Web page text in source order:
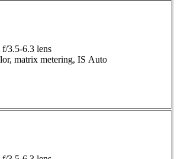
3.5-6.3 lens
matrix metering, IS Auto